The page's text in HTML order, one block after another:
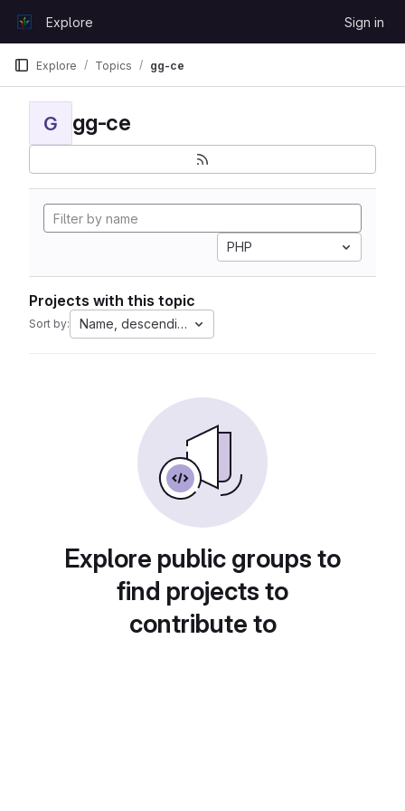
GitLabExplore Sign in
Explore Topics gg-ce
G gg-ce
PHP
Projects with this topic
Sort by: Name, descending
Explore public groups to
find projects to
contribute to